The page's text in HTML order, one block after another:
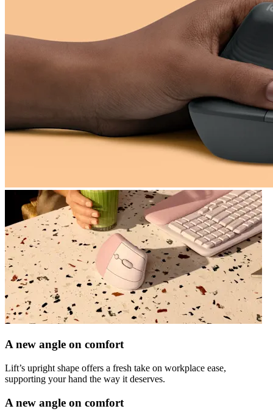
A new angle on comfort
Lift’s upright shape offers a fresh take on workplace ease,
supporting your hand the way it deserves.
A new angle on comfort